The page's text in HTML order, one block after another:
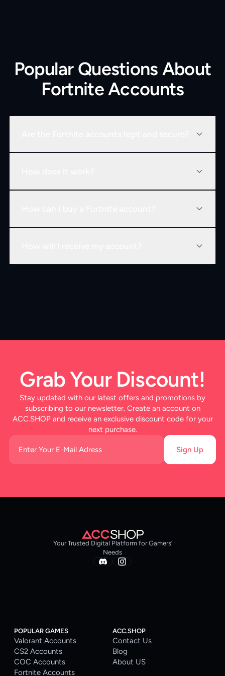
Popular Questions About
Fortnite Accounts
Grab Your Discount!
Stay updated with our latest offers and promotions by
subscribing to our newsletter. Create an account on
ACC.SHOP and receive an exclusive discount code for your
next purchase.
Sign Up
Your Trusted Digital Platform for Gamers’
Needs
POPULAR GAMES
Valorant Accounts
CS2 Accounts
COC Accounts
Fortnite Accounts
ACC.SHOP
Contact Us
Blog
About US